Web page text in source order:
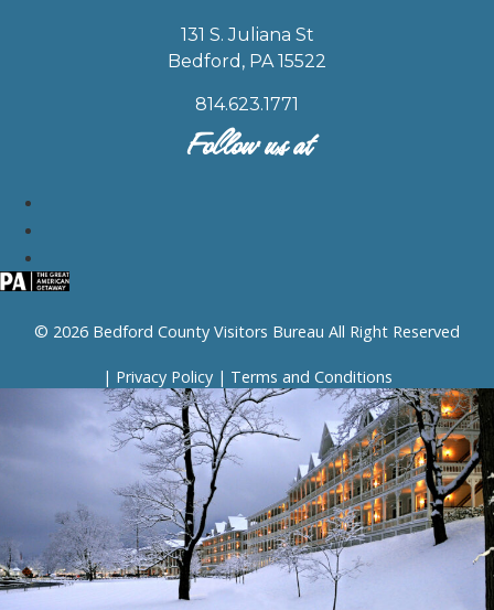
131 S. Juliana St
Bedford, PA 15522
814.623.1771
Follow us at
© 2026 Bedford County Visitors Bureau All Right Reserved
| Privacy Policy| Terms and Conditions